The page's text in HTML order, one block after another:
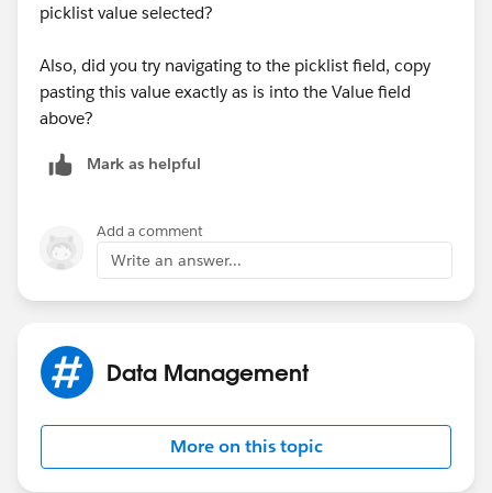
picklist value selected?
Also, did you try navigating to the picklist field, copy
pasting this value exactly as is into the Value field
above?
Mark as helpful
Add a comment
Write an answer...
Data Management
More on this topic